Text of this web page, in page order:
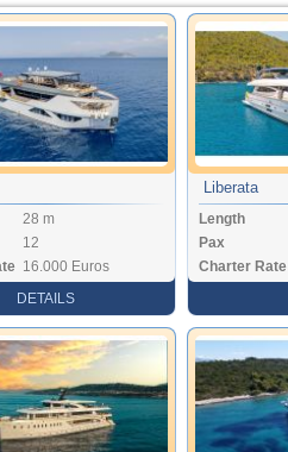
28 m
12
16.000 Euros
DETAILS
Liberata
Length
Pax
Charter Rate